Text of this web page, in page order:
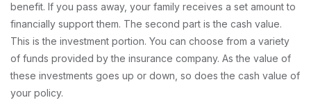
benefit. If you pass away, your family receives a set amount to
financially support them. The second part is the cash value.
This is the investment portion. You can choose from a variety
of funds provided by the insurance company. As the value of
these investments goes up or down, so does the cash value of
your policy.